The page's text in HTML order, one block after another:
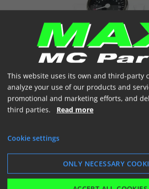
Chrom Omdrejningstæller m/beslag
Omdr tæller crom 60mm m/beslag
Item number: 111061
This website uses its own and third-party
analyze your use of our products and
promotional and marketing efforts, and
third parties. Read more
Cookie settings
ONLY NECESSARY